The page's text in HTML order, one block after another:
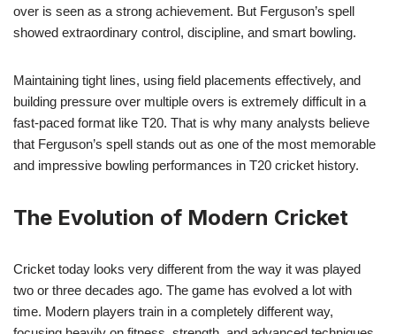
over is seen as a strong achievement. But Ferguson’s spell
showed extraordinary control, discipline, and smart bowling.
Maintaining tight lines, using field placements effectively, and
building pressure over multiple overs is extremely difficult in a
fast-paced format like T20. That is why many analysts believe
that Ferguson’s spell stands out as one of the most memorable
and impressive bowling performances in T20 cricket history.
The Evolution of Modern Cricket
Cricket today looks very different from the way it was played
two or three decades ago. The game has evolved a lot with
time. Modern players train in a completely different way,